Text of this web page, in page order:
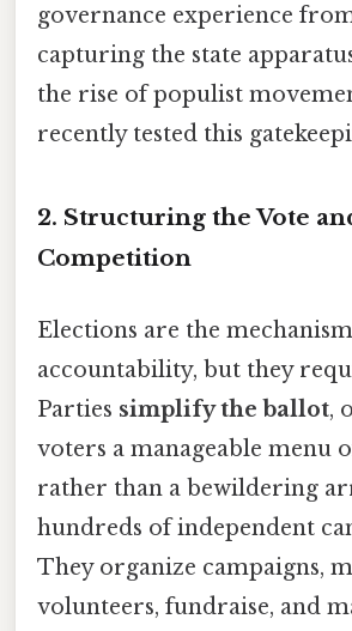
governance experience
capturing the state
the rise of populist
recently tested this
2. Structuring the Vote
Competition
Elections are the
accountability, but they
Parties simplify the ballot,
voters a manageable menu
rather than a bewildering
hundreds of independent
They organize campaigns,
volunteers, fundraise, and